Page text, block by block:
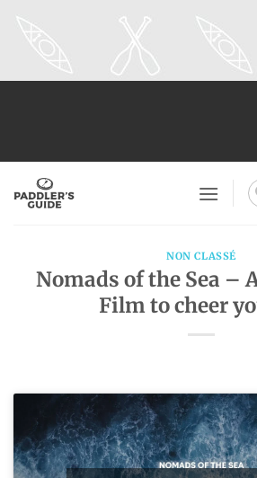
NON CLASSÉ
Nomads of the Sea –
Film to cheer